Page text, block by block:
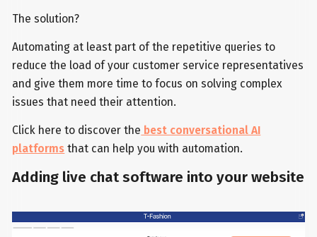
The solution?
Automating at least part of the repetitive queries to
reduce the load of your customer service representatives
and give them more time to focus on solving complex
issues that need their attention.
Click here to discover the best conversational AI
platforms that can help you with automation.
Adding live chat software into your website